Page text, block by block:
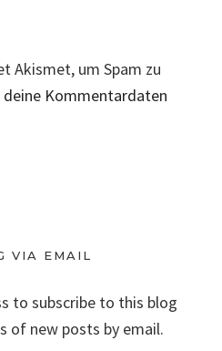
Akismet, um Spam zu
deine Kommentardaten
VIA EMAIL
to subscribe to this blog
of new posts by email.